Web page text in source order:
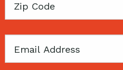
Zip
Email